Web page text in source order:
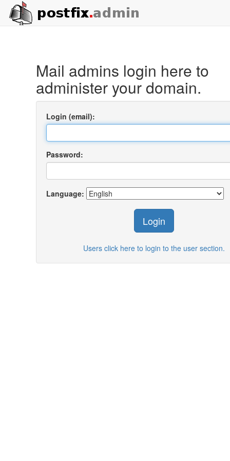
Mail admins login here to
administer your domain.
Login (email):
Password:
Language:
Login
Users click here to login to the user section.